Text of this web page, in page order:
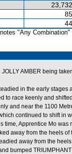
"Any Combination"
AMBER being
in the early
to race keenly and
and near the 1100
continued to shift in
time, Apprentice Mo
away from the heels
away from the
bumped